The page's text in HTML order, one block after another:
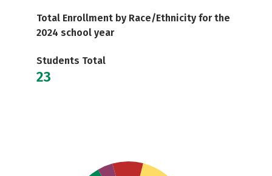
Total Enrollment by Race/Ethnicity for the
2024 school year
Students Total
23